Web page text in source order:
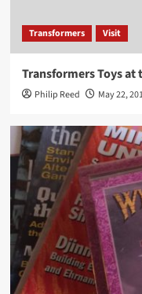
Transformers Visit
Transformers Toys
Philip Reed May 22,